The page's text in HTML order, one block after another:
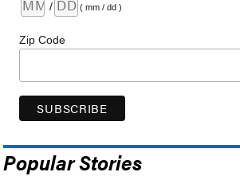
/ ( mm / dd )
Zip Code
Popular Stories